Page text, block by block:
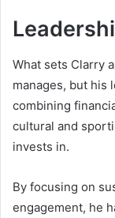
What sets Clarry
manages, but his
combining
cultural and
invests in.
By focusing on
engagement, he